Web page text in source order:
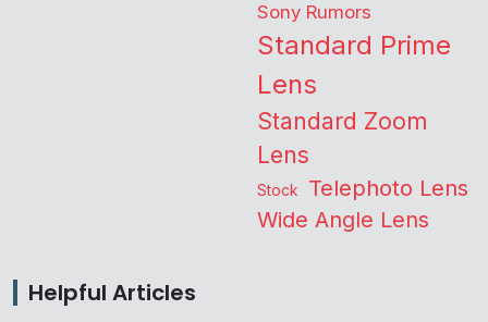
Sony Rumors
Standard Prime
Lens
Standard Zoom
Lens
Stock Telephoto Lens
Wide Angle Lens
Helpful Articles